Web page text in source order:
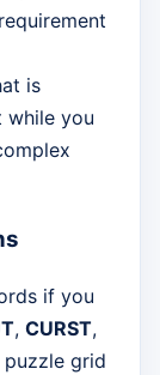
is
while you
if you
, CURST,
grid